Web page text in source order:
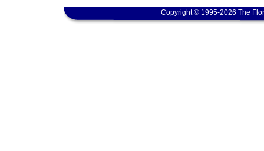
Copyright © 1995-2026 The